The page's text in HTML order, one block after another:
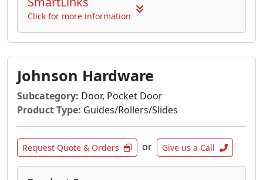
Click for more information
Johnson Hardware
Subcategory: Door, Pocket Door
Product Type: Guides/Rollers/Slides
Request Quote & Orders or Give us a Call